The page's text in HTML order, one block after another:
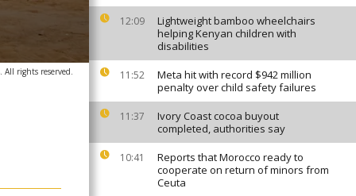
12:09
Lightweight bamboo wheelchairs
helping Kenyan children with
disabilities
11:52
Meta hit with record $942 million
penalty over child safety failures
11:37
Ivory Coast cocoa buyout
completed, authorities say
10:41
Reports that Morocco ready to
cooperate on return of minors from
Ceuta
All rights reserved.